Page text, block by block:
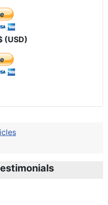
(USD)